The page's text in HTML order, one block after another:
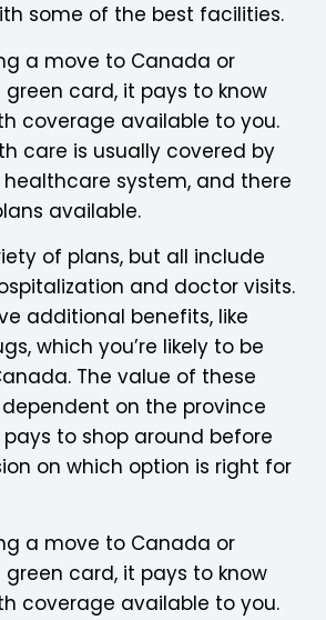
some of the best facilities.
a move to Canada or
card, it pays to know
coverage available to you.
care is usually covered by
healthcare system, and there
plans available.
of plans, but all include
and doctor visits.
additional benefits, like
which you’re likely to be
The value of these
on the province
pays to shop around before
on which option is right for
a move to Canada or
card, it pays to know
coverage available to you.